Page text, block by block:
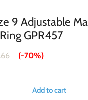
9 Adjustable
GPR457
(-70%)
Add to cart